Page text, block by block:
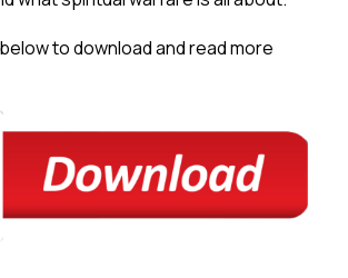
to download and read more